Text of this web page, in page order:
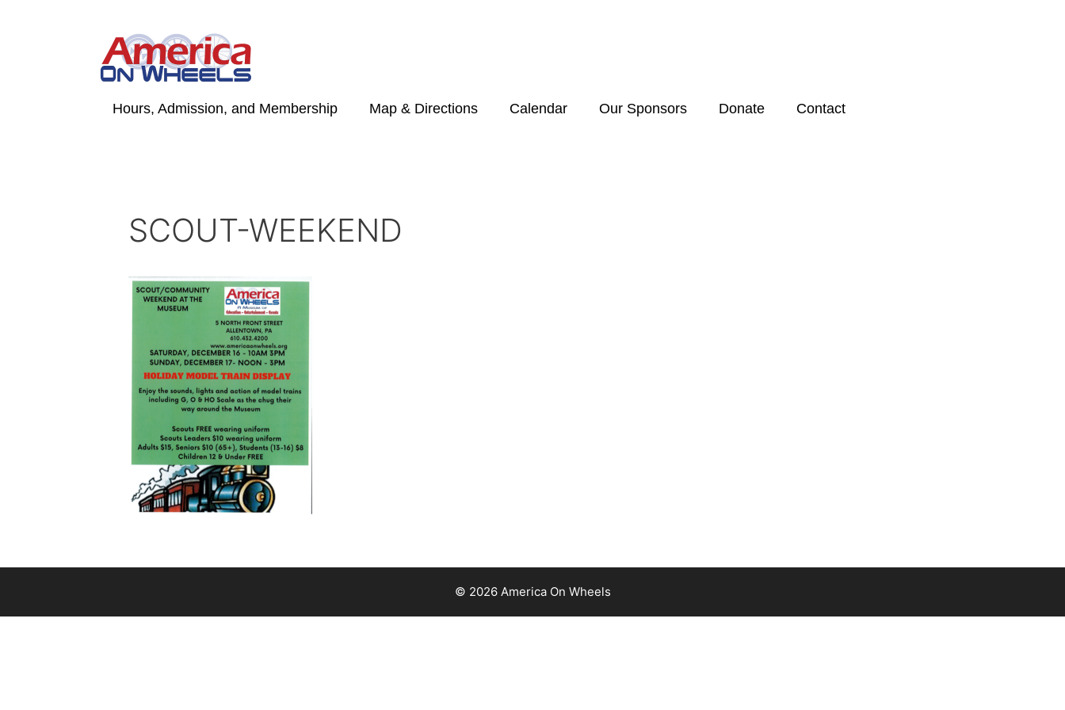
Hours, Admission, and Membership Map & Directions Calendar Our Sponsors Donate Contact
SCOUT-WEEKEND
© 2026 America On Wheels